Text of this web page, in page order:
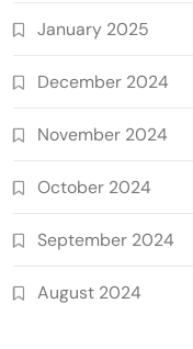
January 2025
December 2024
November 2024
October 2024
September 2024
August 2024